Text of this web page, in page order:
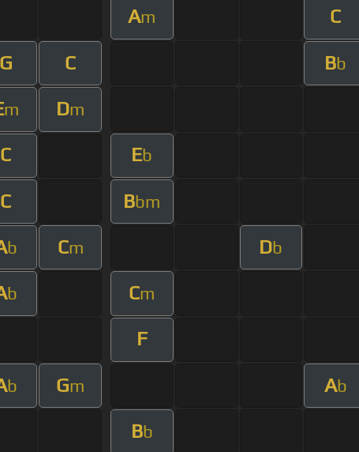
Am C
G C Bb
m Dm
C Eb
C Bbm
b Cm Db
b Cm
F
b Gm Ab
Bb